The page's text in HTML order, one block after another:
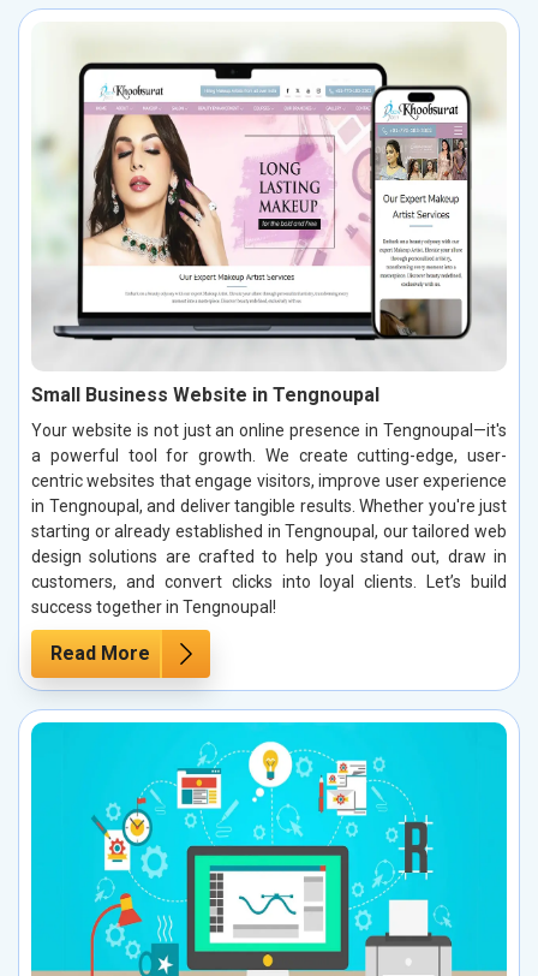
Small Business Website in Tengnoupal
Your website is not just an online presence in Tengnoupal—it's
a powerful tool for growth. We create cutting-edge, user-
centric websites that engage visitors, improve user experience
in Tengnoupal, and deliver tangible results. Whether you're just
starting or already established in Tengnoupal, our tailored web
design solutions are crafted to help you stand out, draw in
customers, and convert clicks into loyal clients. Let’s build
success together in Tengnoupal!
Read More